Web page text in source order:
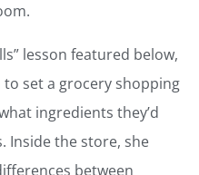
lesson featured below,
set a grocery shopping
ingredients they’d
Inside the store, she
between